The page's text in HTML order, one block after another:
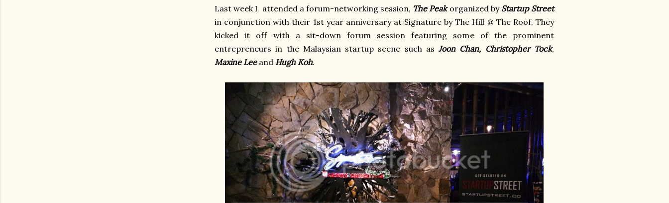
Last week I attended a forum-networking session, The Peakorganized by Startup Street
in conjunction with their 1st year anniversary at Signature by The Hill @ The Roof. They
kicked it off with a sit-down forum session featuring some of the prominent
entrepreneurs in the Malaysian startup scene such asJoon Chan, Christopher Tock,
Maxine Leeand Hugh Koh.